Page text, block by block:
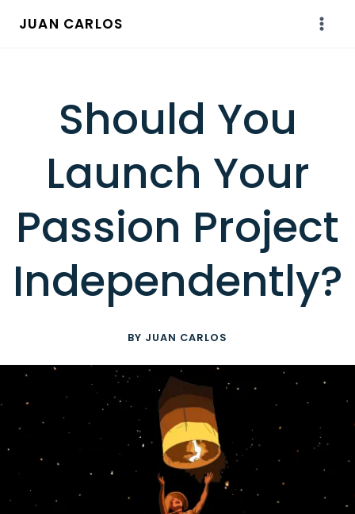
JUAN CARLOS
Should You
Launch Your
Passion Project
Independently?
BY JUAN CARLOS